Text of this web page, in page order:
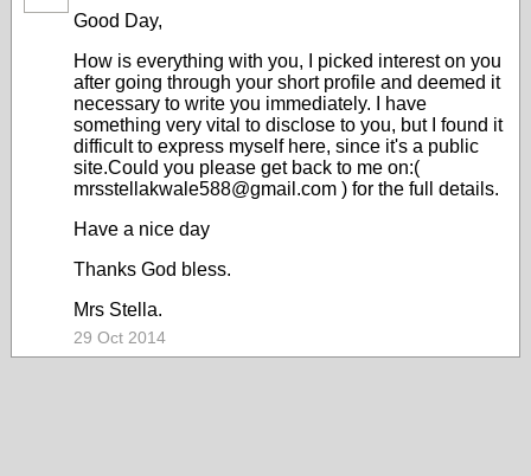
Good Day,
How is everything with you, I picked interest on you
after going through your short profile and deemed it
necessary to write you immediately. I have
something very vital to disclose to you, but I found it
difficult to express myself here, since it's a public
site.Could you please get back to me on:(
mrsstellakwale588@gmail.com ) for the full details.
Have a nice day
Thanks God bless.
Mrs Stella.
29 Oct 2014